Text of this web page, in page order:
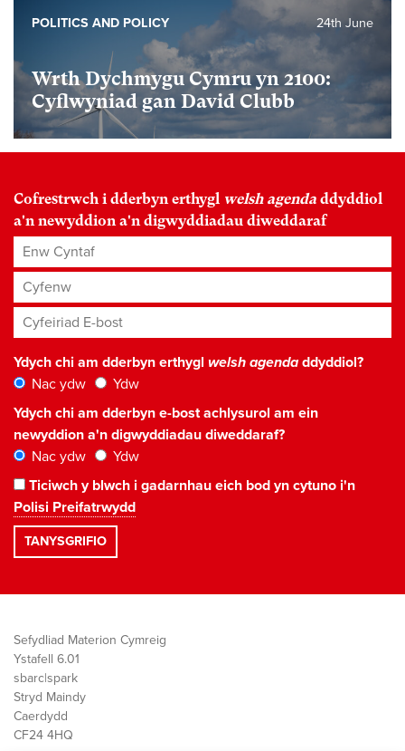
Wrth Dychmygu Cymru yn 2100:
Cyflwyniad gan David Clubb
24th June
POLITICS AND POLICY
Cofrestrwch i dderbyn erthygl welsh agenda ddyddiol
a'n newyddion a'n digwyddiadau diweddaraf
Enw Cyntaf
Cyfenw
Cyfeiriad E-bost*
Ydych chi am dderbyn erthygl welsh agendaddyddiol?
Nac ydw
Ydw
Ydych chi am dderbyn e-bost achlysurol am ein
newyddion a'n digwyddiadau diweddaraf?
Nac ydw
Ydw
Ticiwch y blwch i gadarnhau eich bod yn cytuno i'n
Polisi Preifatrwydd
Sefydliad Materion Cymreig
Ystafell 6.01
sbarc|spark
Stryd Maindy
Caerdydd
CF24 4HQ